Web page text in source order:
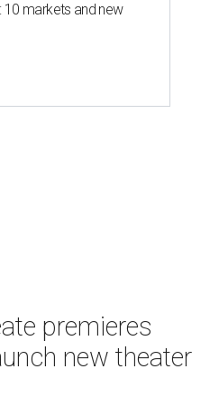
10 markets and new
premieres
new theater